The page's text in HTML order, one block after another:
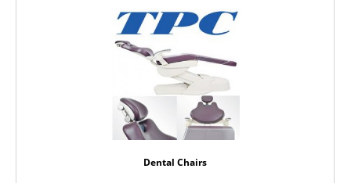
Dental Chairs